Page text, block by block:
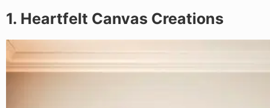
1. Heartfelt Canvas Creations